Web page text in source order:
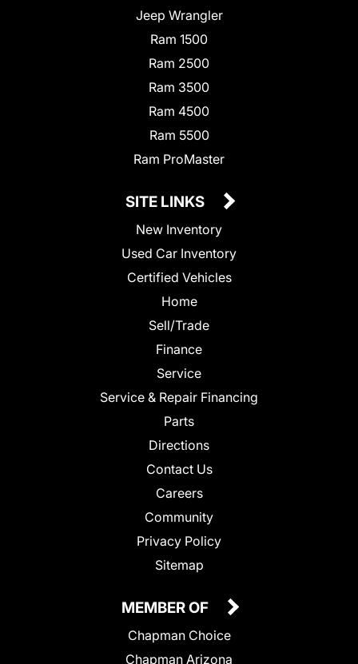
Jeep Wrangler
Ram 1500
Ram 2500
Ram 3500
Ram 4500
Ram 5500
Ram ProMaster
SITE LINKS
New Inventory
Used Car Inventory
Certified Vehicles
Home
Sell/Trade
Finance
Service
Service & Repair Financing
Parts
Directions
Contact Us
Careers
Community
Privacy Policy
Sitemap
MEMBER OF
Chapman Choice
Chapman Arizona